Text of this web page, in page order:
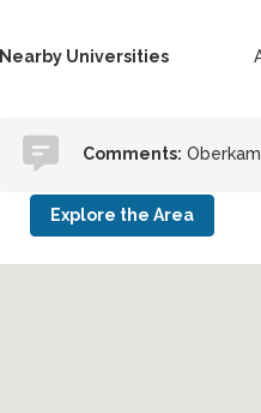
Nearby Universities
Comments:
Explore the Area